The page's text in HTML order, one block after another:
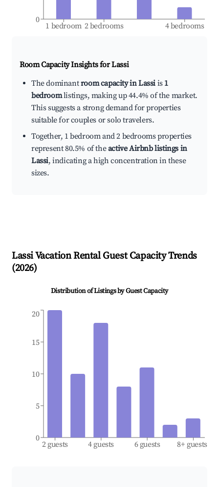
1 bedroom 2 bedrooms 4 bedrooms
0
Room Capacity Insights forLassi
The dominantroom capacity in Lassi is 1
bedroomlistings, making up 44.4% of the market.
This suggests a strong demand for properties
suitable for couples or solo travelers.
Together, 1 bedroom and 2 bedrooms properties
represent 80.5% of theactive Airbnb listings in
Lassi, indicating a high concentration in these
sizes.
LassiVacation Rental Guest Capacity Trends
(2026)
Distribution of Listings by Guest Capacity
2 guests 4 guests 6 guests 8+ guests
0
5
10
15
20